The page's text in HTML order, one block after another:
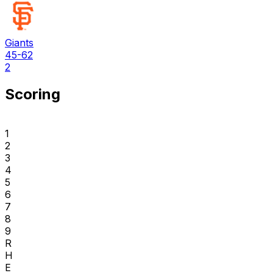
Giants
45-62
2
Scoring
1
2
3
4
5
6
7
8
9
R
H
E